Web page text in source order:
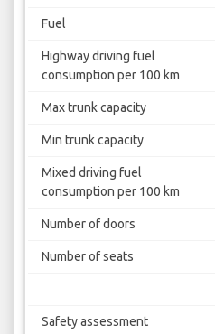
Fuel
Highway driving fuel
consumption per 100 km
Max trunk capacity
Min trunk capacity
Mixed driving fuel
consumption per 100 km
Number of doors
Number of seats
Safety assessment